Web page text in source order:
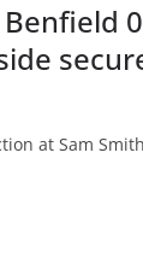
at Sam